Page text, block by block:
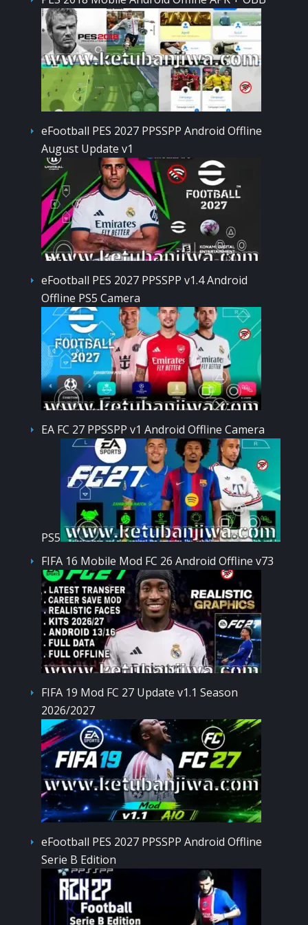
eFootball PES 2027 PPSSPP Android Offline
August Update v1
eFootball PES 2027 PPSSPP v1.4 Android
Offline PS5 Camera
EA FC 27 PPSSPP v1 Android Offline Camera
PS5
FIFA 16 Mobile Mod FC 26 Android Offline v73
FIFA 19 Mod FC 27 Update v1.1 Season
2026/2027
eFootball PES 2027 PPSSPP Android Offline
Serie B Edition